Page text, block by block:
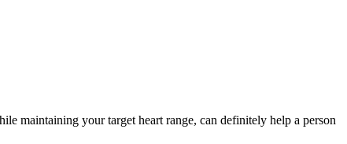
maintaining your target heart range, can definitely help a person